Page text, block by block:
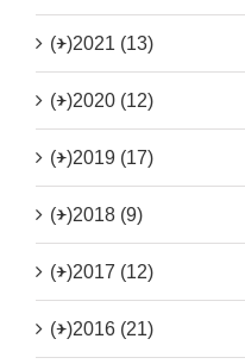
(+)2021 (13)
(+)2020 (12)
(+)2019 (17)
(+)2018 (9)
(+)2017 (12)
(+)2016 (21)